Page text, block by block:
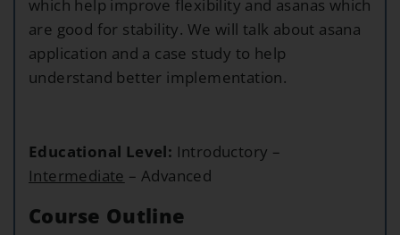
which help improve flexibility and asanas which
are good for stability. We will talk about asana
application and a case study to help
understand better implementation.
Educational Level: Introductory –
Intermediate – Advanced
Course Outline